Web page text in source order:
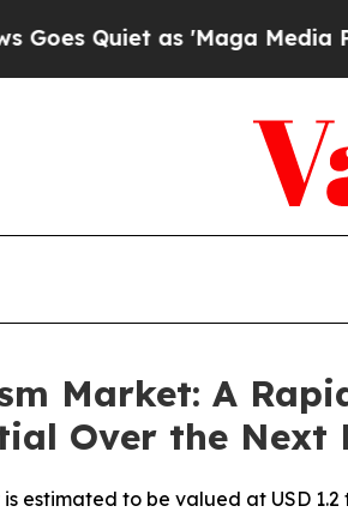
Media Pipeline'
Market: A
Over the
estimated to be valued at USD